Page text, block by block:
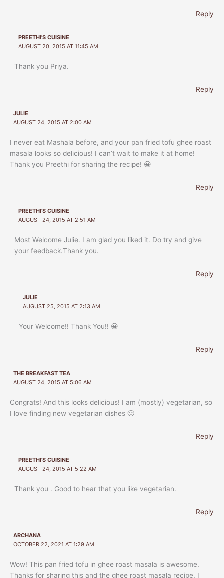
Reply
PREETHI'S CUISINE
AUGUST 20, 2015 AT 11:45 AM
Thank you Priya.
Reply
JULIE
AUGUST 24, 2015 AT 2:00 AM
I never eat Mashala before, and your pan fried tofu ghee roast
masala looks so delicious! I can’t wait to make it at home!
Thank you Preethi for sharing the recipe! 😀
Reply
PREETHI'S CUISINE
AUGUST 24, 2015 AT 2:51 AM
Most Welcome Julie. I am glad you liked it. Do try and give
your feedback.Thank you.
Reply
JULIE
AUGUST 25, 2015 AT 2:13 AM
Your Welcome!! Thank You!! 😀
Reply
THE BREAKFAST TEA
AUGUST 24, 2015 AT 5:06 AM
Congrats! And this looks delicious! I am (mostly) vegetarian, so
I love finding new vegetarian dishes 🙂
Reply
PREETHI'S CUISINE
AUGUST 24, 2015 AT 5:22 AM
Thank you . Good to hear that you like vegetarian.
Reply
ARCHANA
OCTOBER 22, 2021 AT 1:29 AM
Wow! This pan fried tofu in ghee roast masala is awesome.
Thanks for sharing this and the ghee roast masala recipe. I